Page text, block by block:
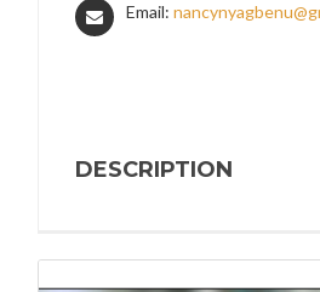
Email:
DESCRIPTION